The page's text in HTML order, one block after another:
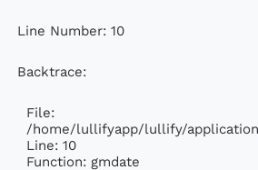
Line Number: 10
Backtrace:
File:
/home/lullifyapp/lullify/
Line: 10
Function: gmdate